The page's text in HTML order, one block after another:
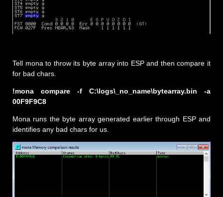
Tell mona to throw its byte array into ESP and then compare it
for bad chars.
!mona compare -f C:\logs\_no_name\bytearray.bin -a
00F9F9C8
Mona runs the byte array generated earlier through ESP and
identifies any bad chars for us.